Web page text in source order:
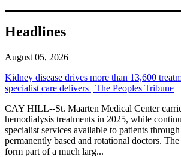
Headlines
August 05, 2026
Kidney disease drives more than 13,600
specialist care delivers | The Peoples Tribune
CAY HILL--St. Maarten Medical Center
hemodialysis treatments in 2025, while
specialist services available to patients
permanently based and rotational doctors.
form part of a much larg...